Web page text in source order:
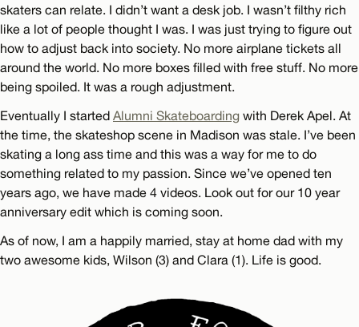
skaters can relate. I didn’t want a desk job. I wasn’t filthy rich
like a lot of people thought I was. I was just trying to figure out
how to adjust back into society. No more airplane tickets all
around the world. No more boxes filled with free stuff. No more
being spoiled. It was a rough adjustment.
Eventually I started Alumni Skateboarding with Derek Apel. At
the time, the skateshop scene in Madison was stale. I’ve been
skating a long ass time and this was a way for me to do
something related to my passion. Since we’ve opened ten
years ago, we have made 4 videos. Look out for our 10 year
anniversary edit which is coming soon.
As of now, I am a happily married, stay at home dad with my
two awesome kids, Wilson (3) and Clara (1). Life is good.